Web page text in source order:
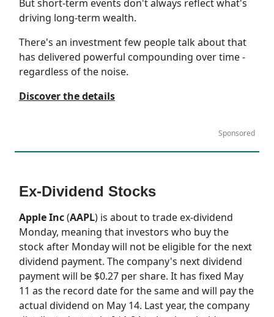
But short-term events don't always reflect what's
driving long-term wealth.
There's an investment few people talk about that
has delivered powerful compounding over time -
regardless of the noise.
Discover the details
Sponsored
Ex-Dividend Stocks
Apple Inc(AAPL) is about to trade ex-dividend
Monday, meaning that investors who buy the
stock after Monday will not be eligible for the next
dividend payment. The company's next dividend
payment will be $0.27 per share. It has fixed May
11 as the record date for the same and will pay the
actual dividend on May 14. Last year, the company